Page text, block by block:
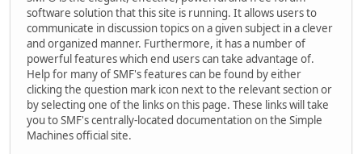
software solution that this site is running. It allows users to
communicate in discussion topics on a given subject in a clever
and organized manner. Furthermore, it has a number of
powerful features which end users can take advantage of.
Help for many of SMF's features can be found by either
clicking the question mark icon next to the relevant section or
by selecting one of the links on this page. These links will take
you to SMF's centrally-located documentation on the Simple
Machines official site.